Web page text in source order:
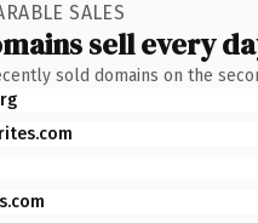
SALES
sell every
sold domains on the